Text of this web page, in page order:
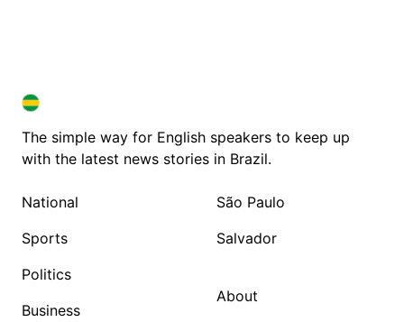
BRAZIL IN ENGLISH
BRAZIL IN ENGLISH
The simple way for English speakers to keep up
with the latest news stories in Brazil.
National
Sports
Politics
Business
São Paulo
Salvador
About